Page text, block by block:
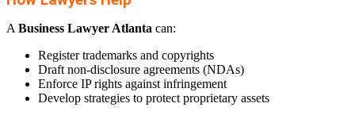
A Business Lawyer Atlanta can:
Register trademarks and copyrights
Draft non-disclosure agreements (NDAs)
Enforce IP rights against infringement
Develop strategies to protect proprietary assets